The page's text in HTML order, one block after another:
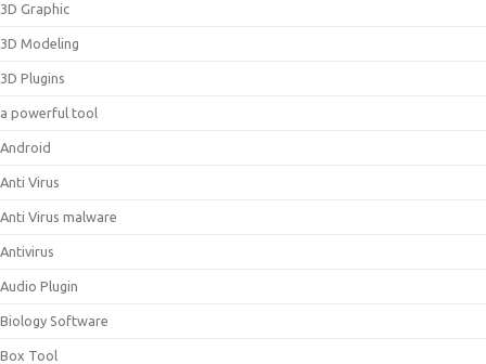
3D Graphic
3D Modeling
3D Plugins
a powerful tool
Android
Anti Virus
Anti Virus malware
Antivirus
Audio Plugin
Biology Software
Box Tool